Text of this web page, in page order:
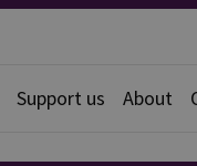
Support us About